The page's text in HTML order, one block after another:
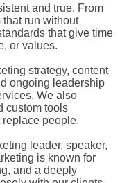
and true. From
run without
that give time
or values.
strategy, content
ongoing leadership
We also
custom tools
people.
leader, speaker,
is known for
and a deeply